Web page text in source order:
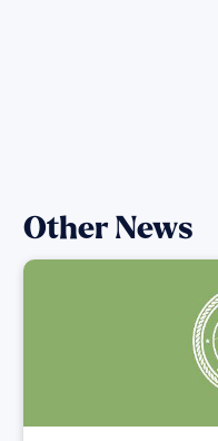
Other News